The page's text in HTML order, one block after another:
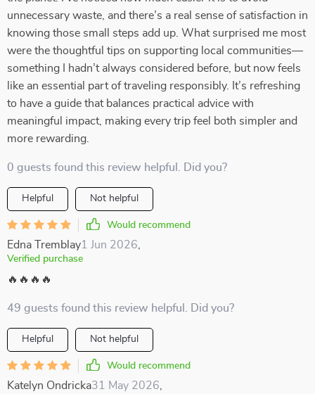
unnecessary waste, and there’s a real sense of satisfaction in
knowing those small steps add up. What surprised me most
were the thoughtful tips on supporting local communities—
something I hadn’t always considered before, but now feels
like an essential part of traveling responsibly. It’s refreshing
to have a guide that balances practical advice with
meaningful impact, making every trip feel both simpler and
more rewarding.
0 guests found this review helpful. Did you?
Helpful Not helpful
Would recommend
Edna Tremblay1 Jun 2026
Verified purchase
🔥🔥🔥🔥
49 guests found this review helpful. Did you?
Helpful Not helpful
Would recommend
Katelyn Ondricka31 May 2026